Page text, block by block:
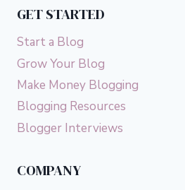
GET STARTED
Start a Blog
Grow Your Blog
Make Money Blogging
Blogging Resources
Blogger Interviews
COMPANY